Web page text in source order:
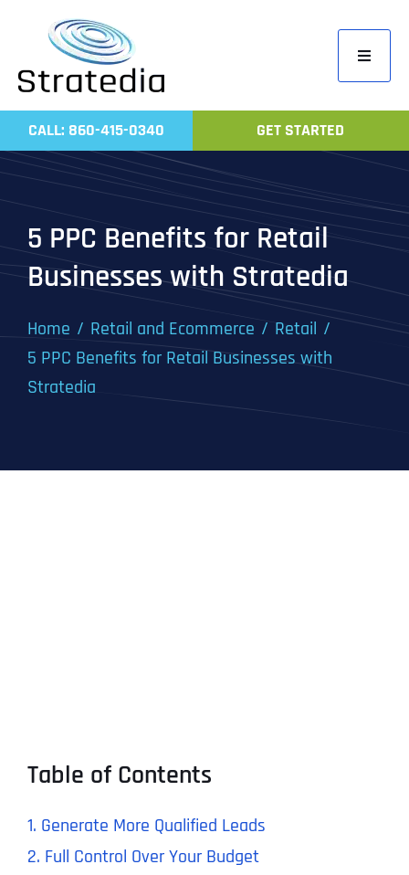
content
Toggle
Home
Work
CALL: 860-415-0340 GET STARTED
5 PPC Benefits for Retail
Businesses with Stratedia
Home Retail and Ecommerce
Retail
5 PPC Benefits for Retail Businesses with
Stratedia
Table of Contents
1. Generate More Qualified Leads
2. Full Control Over Your Budget